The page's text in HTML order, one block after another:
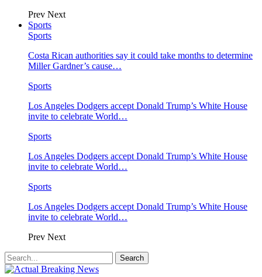
Prev Next
Sports
Sports
Costa Rican authorities say it could take months to determine
Miller Gardner’s cause…
Sports
Los Angeles Dodgers accept Donald Trump’s White House
invite to celebrate World…
Sports
Los Angeles Dodgers accept Donald Trump’s White House
invite to celebrate World…
Sports
Los Angeles Dodgers accept Donald Trump’s White House
invite to celebrate World…
Prev Next